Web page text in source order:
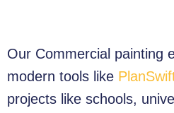
Our Commercial painting
modern tools like
projects like schools,